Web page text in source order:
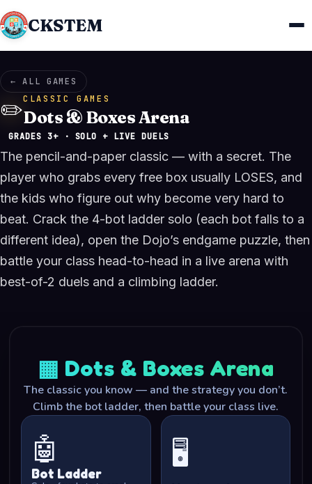
CKSTEM
← ALL GAMES
✏️CLASSIC GAMES
Dots & Boxes Arena
GRADES 3+ · SOLO + LIVE DUELS
The pencil-and-paper classic — with a secret. The
player who grabs every free box usually LOSES, and
the kids who figure out why become very hard to
beat. Crack the 4-bot ladder solo (each bot falls to a
different idea), open the Dojo’s endgame puzzle, then
battle your class head-to-head in a live arena with
best-of-2 duels and a climbing ladder.